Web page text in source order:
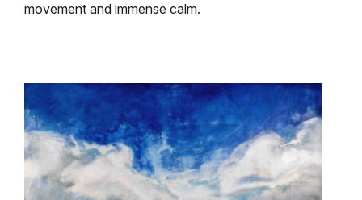
movement and immense calm.